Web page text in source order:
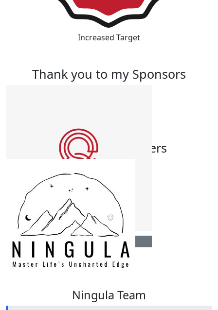
Increased Target
Thank you to my Sponsors
22.58
Anonymous
Our Team Members
Ningula Team